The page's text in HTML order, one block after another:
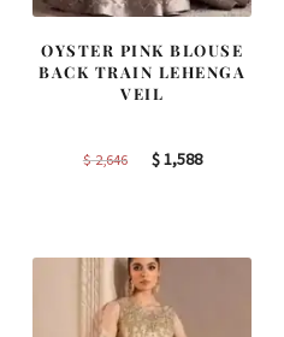
OYSTER PINK BLOUSE
BACK TRAIN LEHENGA
VEIL
$2,646
Original
$1,588Current